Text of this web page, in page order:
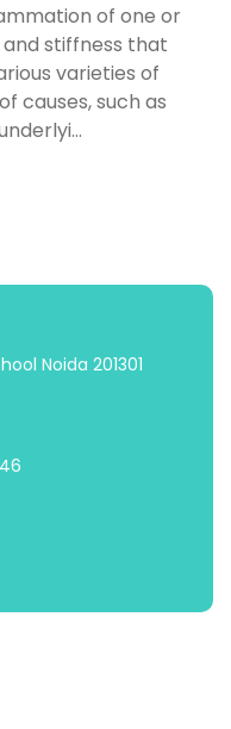
of one or
stiffness that
varieties of
causes, such as
Noida 201301